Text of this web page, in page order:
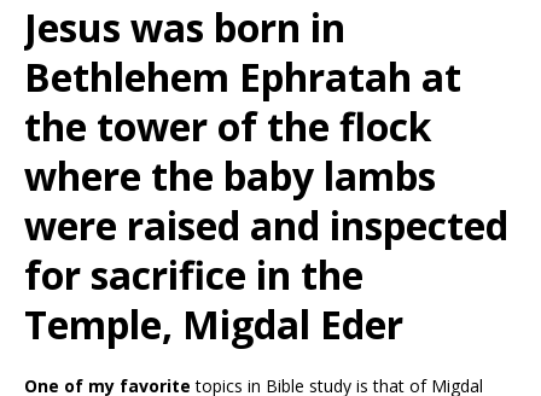
Jesus was born in
Bethlehem Ephratah at
the tower of the flock
where the baby lambs
were raised and inspected
for sacrifice in the
Temple, Migdal Eder
One of my favorite topics in Bible study is that of Migdal